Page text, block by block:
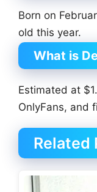
Born on
old this year.
What is
Estimated at
OnlyFans, and
Related